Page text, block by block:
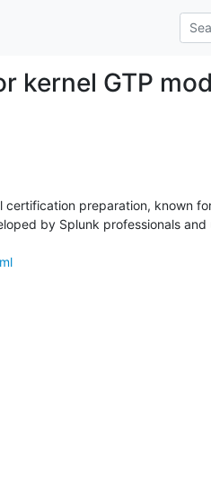
kernel GTP
preparation, known
by Splunk professionals